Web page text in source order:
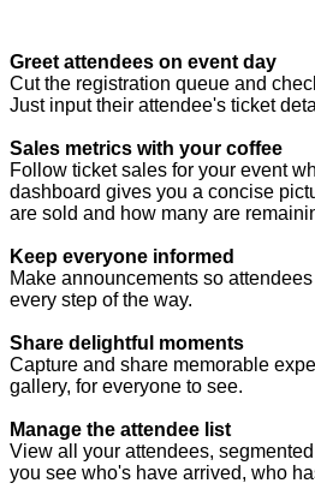
Greet attendees on event day
Cut the registration queue and
Just input their attendee's ticket
Sales metrics with your coffee
Follow ticket sales for your event
dashboard gives you a concise
are sold and how many are
Keep everyone informed
Make announcements so
every step of the way.
Share delightful moments
Capture and share memorable
gallery, for everyone to see.
Manage the attendee list
View all your attendees,
you see who's have arrived, who